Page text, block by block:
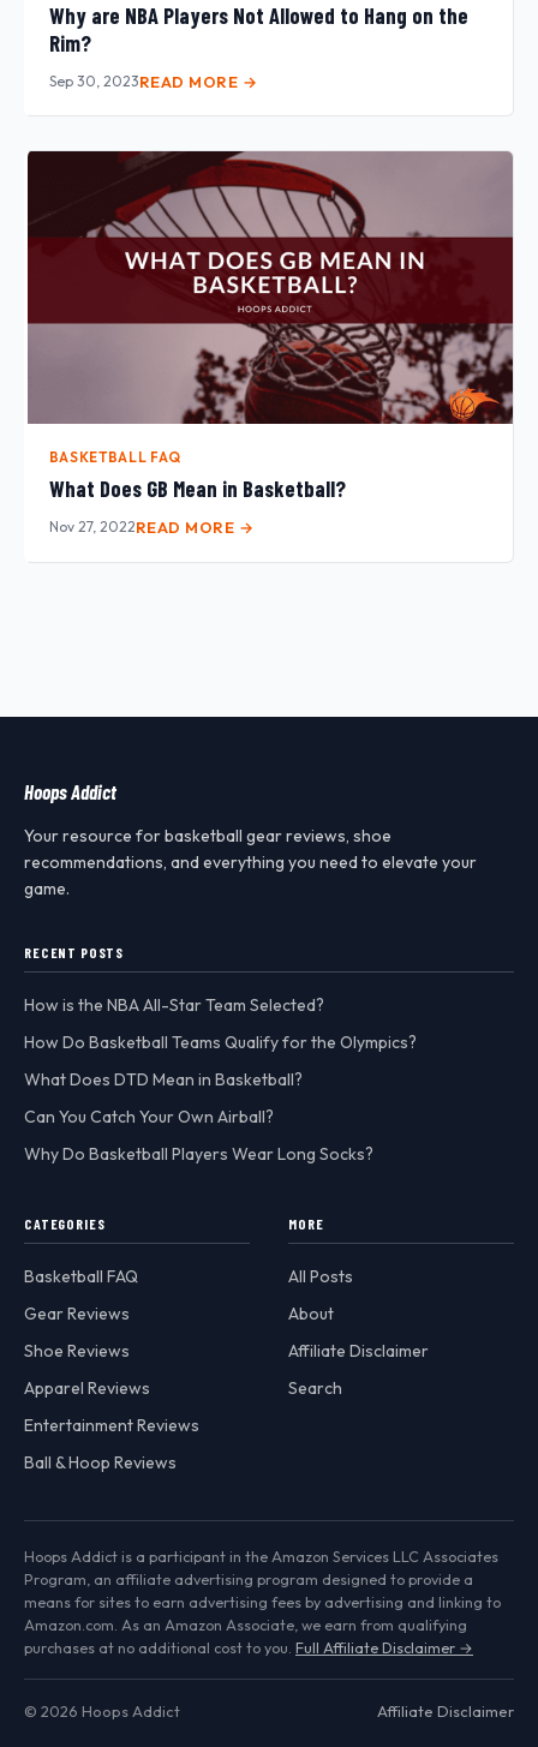
Why are NBA Players Not Allowed to Hang on the
Rim?
Sep 30, 2023READ MORE →
BASKETBALL FAQ
What Does GB Mean in Basketball?
Nov 27, 2022READ MORE →
Hoops Addict
Your resource for basketball gear reviews, shoe
recommendations, and everything you need to elevate your
game.
RECENT POSTS
How is the NBA All-Star Team Selected?
How Do Basketball Teams Qualify for the Olympics?
What Does DTD Mean in Basketball?
Can You Catch Your Own Airball?
Why Do Basketball Players Wear Long Socks?
CATEGORIES
Basketball FAQ
Gear Reviews
Shoe Reviews
Apparel Reviews
Entertainment Reviews
Ball & Hoop Reviews
MORE
All Posts
About
Affiliate Disclaimer
Search
Hoops Addict is a participant in the Amazon Services LLC Associates
Program, an affiliate advertising program designed to provide a
means for sites to earn advertising fees by advertising and linking to
Amazon.com. As an Amazon Associate, we earn from qualifying
purchases at no additional cost to you. Full Affiliate Disclaimer →
© 2026 Hoops Addict Affiliate Disclaimer